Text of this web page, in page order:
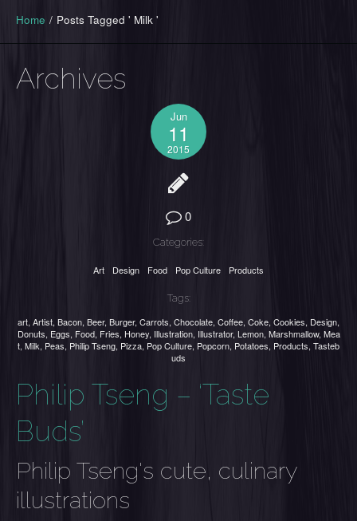
Home / Posts Tagged ' Milk '
Archives
Jun
11
2015
0
Categories:
Art Design Food Pop Culture Products
Tags:
art, Artist, Bacon, Beer, Burger, Carrots, Chocolate, Coffee, Coke, Cookies, Design,
Donuts, Eggs, Food, Fries, Honey, Illustration, Illustrator, Lemon, Marshmallow, Mea
t, Milk, Peas, Philip Tseng, Pizza, Pop Culture, Popcorn, Potatoes, Products, Tasteb
uds
Philip Tseng – ‘Taste
Buds’
Philip Tseng's cute, culinary
illustrations